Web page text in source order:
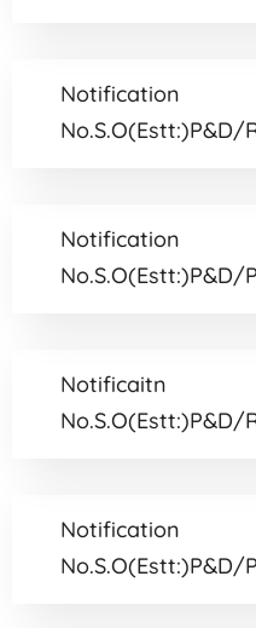
Notification
No.S.O(Estt:)P&D/
Notification
Notificaitn
No.S.O(Estt:)P&D/
Notification